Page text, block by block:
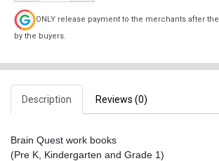
ONLY release payment to the merchants after
by the buyers.
Description Reviews (0)
Brain Quest work books
(Pre K, Kindergarten and Grade 1)